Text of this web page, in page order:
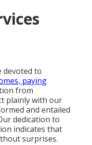
devoted to
paying
from
plainly with our
and entailed
dedication to
indicates that
surprises.